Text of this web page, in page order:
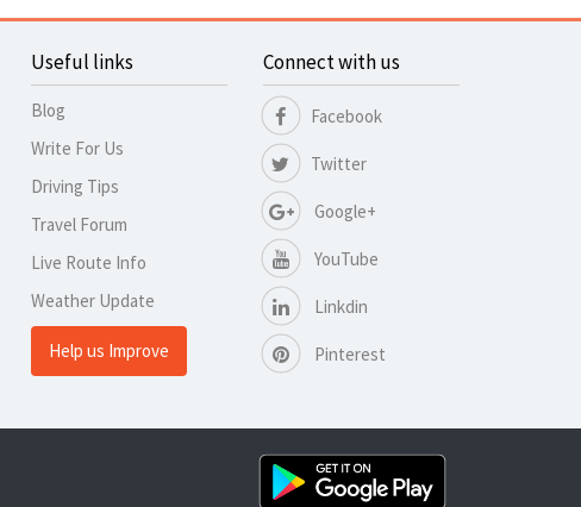
Useful links
Blog
Write For Us
Driving Tips
Travel Forum
Live Route Info
Weather Update
Help us Improve
Connect with us
Facebook
Twitter
Google+
YouTube
Linkdin
Pinterest